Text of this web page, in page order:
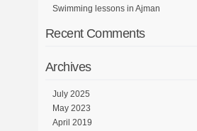
Swimming lessons in Ajman
Recent Comments
Archives
July 2025
May 2023
April 2019